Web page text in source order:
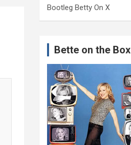
Bootleg Betty On X
Bette on the Box